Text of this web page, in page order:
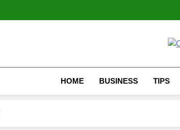
HOME BUSINESS TIPS